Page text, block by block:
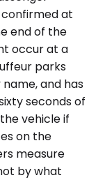
at
end of the
occur at a
parks
and has
seconds of
vehicle if
on the
measure
by what